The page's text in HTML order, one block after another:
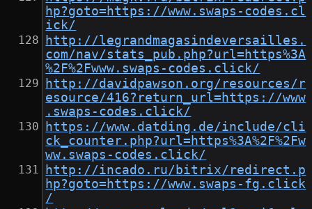
hp?goto=https://www.swaps-codes.cl
ick/
http://legrandmagasindeversailles.
com/nav/stats_pub.php?url=https%3A
%2F%2Fwww.swaps-codes.click/
http://davidpawson.org/resources/r
esource/416?return_url=https://www
.swaps-codes.click/
https://www.datding.de/include/cli
ck_counter.php?url=https%3A%2F%2Fw
ww.swaps-codes.click/
http://incado.ru/bitrix/redirect.p
hp?goto=https://www.swaps-fg.click
/